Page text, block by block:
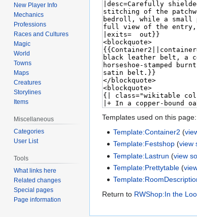
Templates used on this page:
Template:Container2 (
Template:Festshop (view
Template:Lastrun (view
Template:Prettytable (
Return to RWShop:In the
New Player Info
Mechanics
Professions
Races and Cultures
Magic
World
Towns
Maps
Creatures
Storylines
Items
Miscellaneous
Categories
User List
Tools
What links here
Related changes
Special pages
Page information